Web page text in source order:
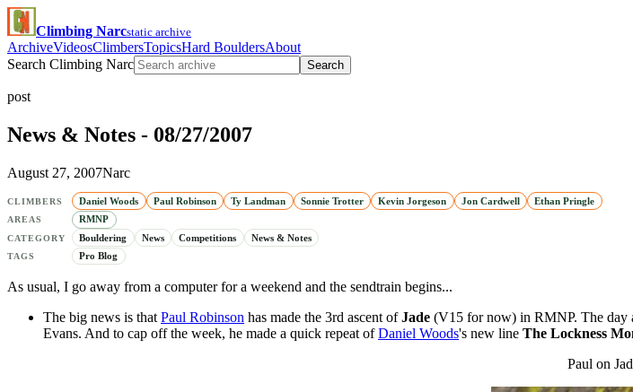
Climbing Narcstatic archive
ArchiveVideosClimbersTopicsHard BouldersAbout
Search Climbing Narc
Search
post
News & Notes - 08/27/2007
August 27, 2007Narc
CLIMBERS Daniel Woods Paul Robinson Ty Landman Sonnie Trotter Kevin Jorgeson Jon Cardwell Ethan Pringle
AREAS RMNP
CATEGORY Bouldering News Competitions News & Notes
TAGS Pro Blog
As usual, I go away from a computer for a weekend and the sendtrain begins...
The big news is that Paul Robinson has made the 3rd ascent ofJade (V15 for now) in RMNP. The day
Evans. And to cap off the week, he made a quick repeat ofDaniel Woods's new line The Lockness
Paul on